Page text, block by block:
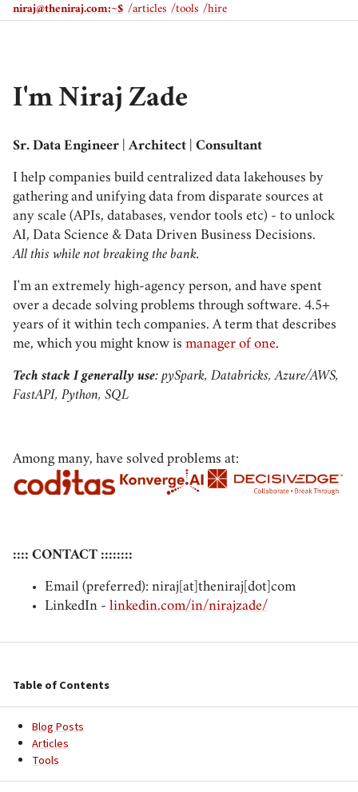
I'm Niraj Zade
Sr. Data Engineer | Architect | Consultant
I help companies build centralized data lakehouses by
gathering and unifying data from disparate sources at
any scale (APIs, databases, vendor tools etc) - to unlock
AI, Data Science & Data Driven Business Decisions.
All this while not breaking the bank.
I'm an extremely high-agency person, and have spent
over a decade solving problems through software. 4.5+
years of it within tech companies. A term that describes
me, which you might know is manager of one.
Tech stack I generally use: pySpark, Databricks, Azure/AWS,
FastAPI, Python, SQL
Among many, have solved problems at:
:::: CONTACT ::::::::
Email (preferred): niraj[at]theniraj[dot]com
LinkedIn - linkedin.com/in/nirajzade/
Table of Contents
Blog Posts
Articles
Tools
niraj@theniraj.com:~$ /articles /tools /hire